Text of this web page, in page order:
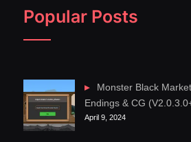
Popular Posts
Monster Black
Endings & CG
April 9, 2024